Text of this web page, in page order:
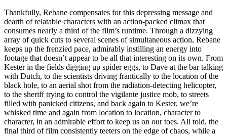
Thankfully, Rebane compensates for this depressing message and
dearth of relatable characters with an action-packed climax that
consumes nearly a third of the film’s runtime. Through a dizzying
array of quick cuts to several scenes of simultaneous action, Rebane
keeps up the frenzied pace, admirably instilling an energy into
footage that doesn’t appear to be all that interesting on its own. From
Kester in the fields digging up spider eggs, to Dave at the bar talking
with Dutch, to the scientists driving frantically to the location of the
black hole, to an aerial shot from the radiation-detecting helicopter,
to the sheriff trying to control the vigilante justice mob, to streets
filled with panicked citizens, and back again to Kester, we’re
whisked time and again from location to location, character to
character, in an admirable effort to keep us on our toes. All told, the
final third of film consistently teeters on the edge of chaos, while a